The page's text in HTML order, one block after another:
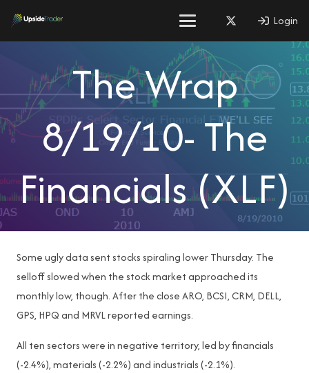
Login
The Wrap
8/19/10- The
Financials (XLF)
Some ugly data sent stocks spiraling lower Thursday. The
selloff slowed when the stock market approached its
monthly low, though. After the close ARO, BCSI, CRM, DELL,
GPS, HPQ and MRVL reported earnings.
All ten sectors were in negative territory, led by financials
(-2.4%), materials (-2.2%) and industrials (-2.1%).